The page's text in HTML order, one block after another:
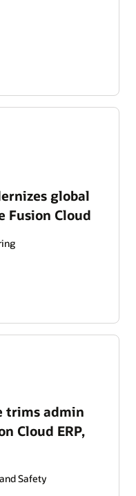
global
Fusion Cloud
trims admin
Cloud ERP,
Safety